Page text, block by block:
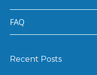
FAQ
Recent Posts